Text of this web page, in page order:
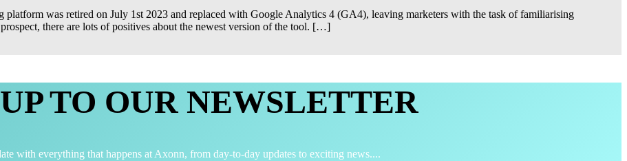
platform was retired on July 1st 2023 and replaced with Google Analytics 4 (GA4), leaving marketers with the task of familiarising
there are lots of positives about the newest version of the tool. […]
TO OUR NEWSLETTER
with everything that happens at Axonn, from day-to-day updates to exciting news....